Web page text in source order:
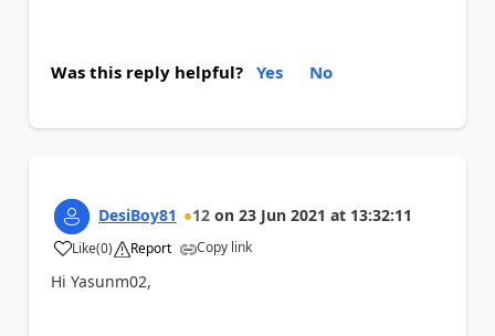
Was this reply helpful? Yes No
DesiBoy81 12 on 23 Jun 2021 at 13:32:11
Like
a (0) Report Copy link
Hi Yasunm02,